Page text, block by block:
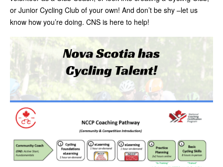
or Junior Cycling Club of your own! And don’t be shy –let us
know how you’re doing. CNS is here to help!